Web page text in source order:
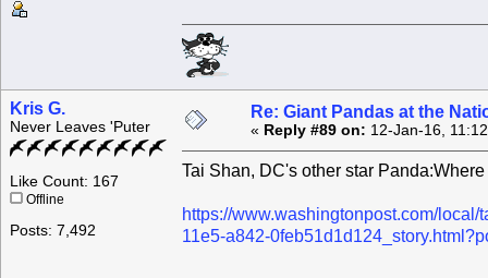
Kris G.
Never Leaves 'Puter
Like Count: 167
Offline
Posts: 7,492
Re: Giant Pandas at the
« Reply #89 on: 12-Jan-16,
Tai Shan, DC's other star
https://www.washingtonpost.com/
11e5-a842-